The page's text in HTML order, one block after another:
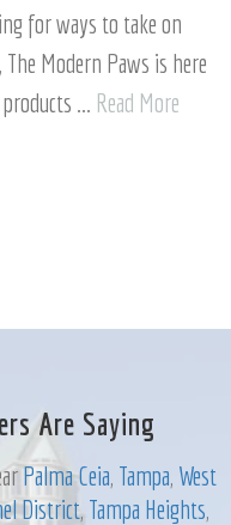
for ways to take on
Modern Paws is here
... Read More
Are Saying
Palma Ceia, Tampa, West
District, Tampa Heights,